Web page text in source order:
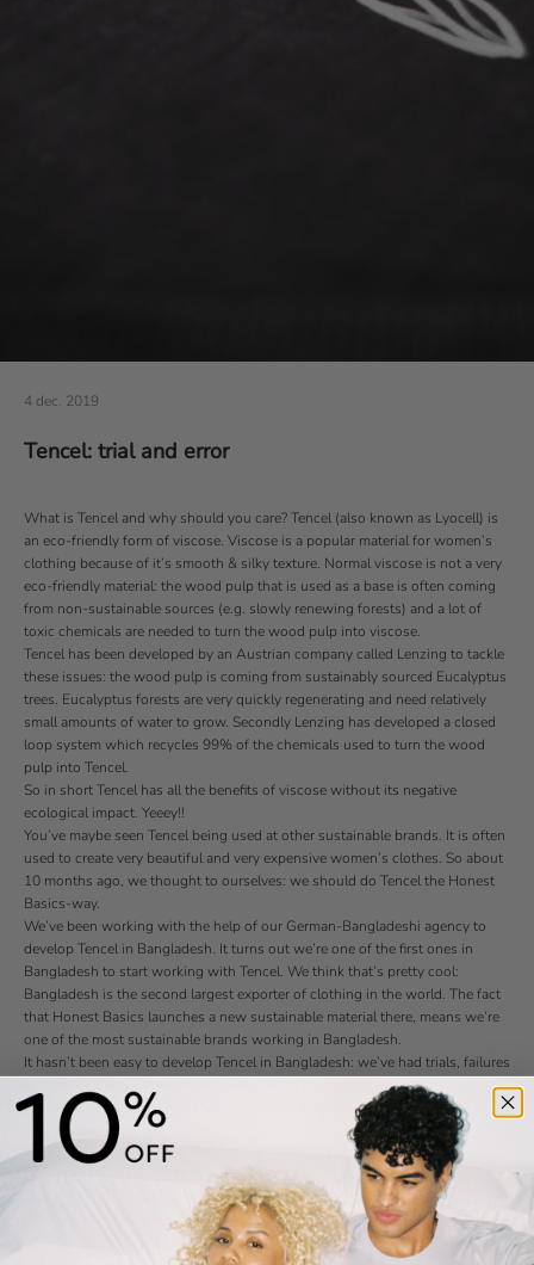
4 dec. 2019
Tencel: trial and error
What is Tencel and why should you care?Tencel (also known as Lyocell) is
an eco-friendly form of viscose. Viscose is a popular material for women’s
clothing because of it’s smooth & silky texture. Normal viscose is not a very
eco-friendly material: the wood pulp that is used as a base is often coming
from non-sustainable sources (e.g. slowly renewing forests) and a lot of
toxic chemicals are needed to turn the wood pulp into viscose.
Tencel has been developed by an Austrian company called Lenzing to tackle
these issues: the wood pulp is coming from sustainably sourced Eucalyptus
trees. Eucalyptus forests are very quickly regenerating and need relatively
small amounts of water to grow. Secondly Lenzing has developed a closed
loop system which recycles 99% of the chemicals used to turn the wood
pulp into Tencel.
So in short Tencel has all the benefits of viscose without its negative
ecological impact. Yeeey!!
You’ve maybe seen Tencel being used at other sustainable brands. It is often
used to create very beautiful and very expensive women’s clothes. So about
10 months ago, we thought to ourselves: we should do Tencel the Honest
Basics-way.
We’ve been working with the help of our German-Bangladeshi agency to
develop Tencel in Bangladesh. It turns out we’re one of the first ones in
Bangladesh to start working with Tencel. We think that’s pretty cool:
Bangladesh is the second largest exporter of clothing in the world. The fact
that Honest Basics launches a new sustainable material there, means we’re
one of the most sustainable brands working in Bangladesh.
It hasn’t been easy to develop Tencel in Bangladesh: we’ve had trials, failures
and more trials. We’ve had multiple discussions with the Austrian parent
company. Visited two trade fairs. And have been in contact with over 5
different sales representatives of Lenzing in South Asia. But now we’re
almost there!
Our goal is to launch two projects with Tencel. First of all we want to start
making Tencel garments. With Tencel we can make a whole new type of
products. For example: t-shirts with silky feeling, blouses, pants, dresses.
You name it. We can use the benefits of Tencel to create smooth, soft and